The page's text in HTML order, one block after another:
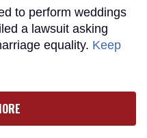
to perform weddings
a lawsuit asking
equality. Keep